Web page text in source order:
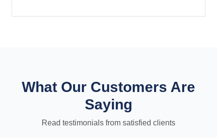
What Our Customers Are
Saying
Read testimonials from satisfied clients